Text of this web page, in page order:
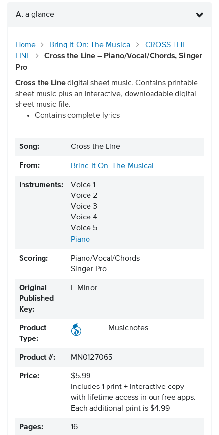
At a glance
Home Bring It On: The Musical
CROSS THE
LINE
Cross the Line – Piano/Vocal/Chords, Singer
Pro
Cross the Line digital sheet music. Contains printable
sheet music plus an interactive, downloadable digital
sheet music file.
Contains complete lyrics
Song: Cross the Line
From: Bring It On: The Musical
Instruments:
Voice 1
Voice 2
Voice 3
Voice 4
Voice 5
Piano
Scoring:
Piano/Vocal/Chords
Singer Pro
Original
Published
Key:
E Minor
Product
Type:
Musicnotes
Product #: MN0127065
Price:
$5.99
Includes 1 print + interactive copy
with lifetime access in our free apps.
Each additional print is $4.99
Pages: 16